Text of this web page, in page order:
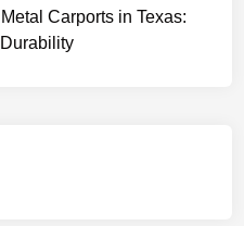
Carports in Texas: